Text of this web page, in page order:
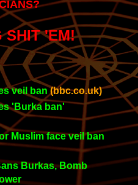
SHIT 'EM!
veil ban (bbc.co.uk)
'Burka ban'
Muslim face veil ban
Burkas, Bomb